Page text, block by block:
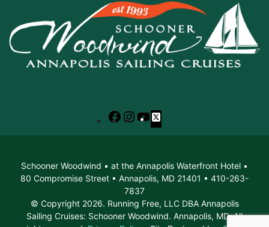
Facebook
Instagram
YouTube
X
Schooner Woodwind • at the Annapolis Waterfront Hotel •
80 Compromise Street • Annapolis, MD 21401 • 410-263-
7837
© Copyright 2026. Running Free, LLC DBA Annapolis
Sailing Cruises: Schooner Woodwind. Annapolis, MD. All